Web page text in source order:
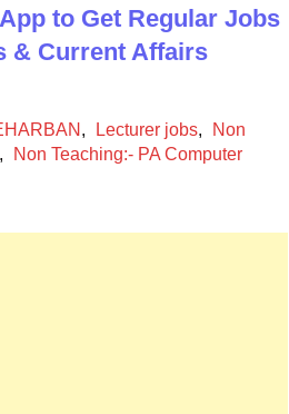
to Get Regular Jobs
& Current Affairs
, Lecturer jobs,
Non
,
Non Teaching:- PA Computer